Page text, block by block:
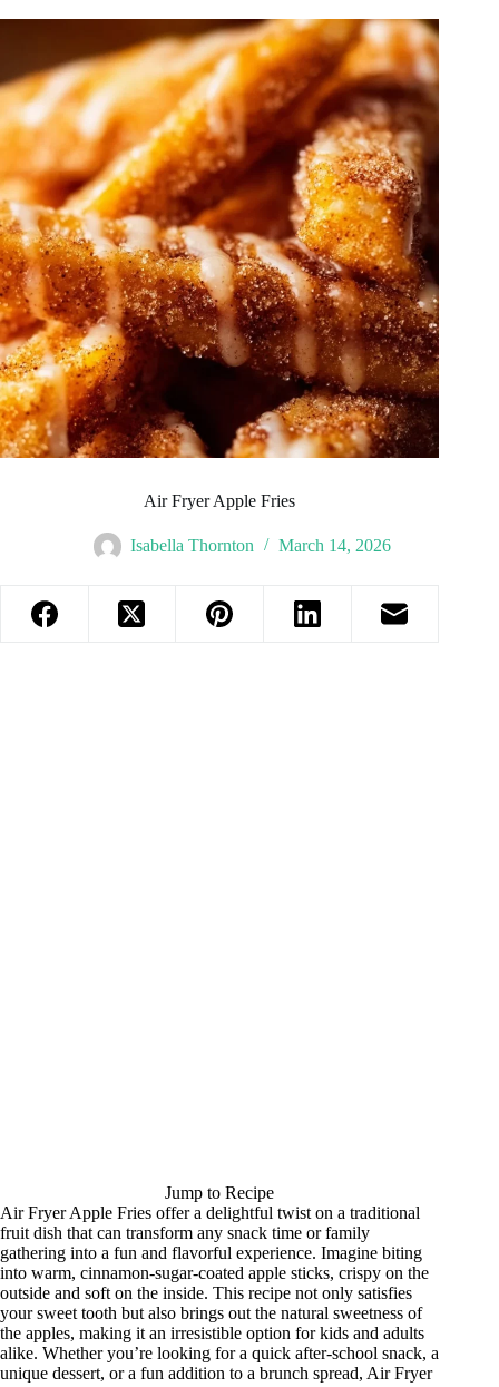
Air Fryer Apple Fries
Isabella Thornton March 14, 2026
Jump to Recipe
Air Fryer Apple Fries offer a delightful twist on a traditional
fruit dish that can transform any snack time or family
gathering into a fun and flavorful experience. Imagine biting
into warm, cinnamon-sugar-coated apple sticks, crispy on the
outside and soft on the inside. This recipe not only satisfies
your sweet tooth but also brings out the natural sweetness of
the apples, making it an irresistible option for kids and adults
alike. Whether you’re looking for a quick after-school snack, a
unique dessert, or a fun addition to a brunch spread, Air Fryer